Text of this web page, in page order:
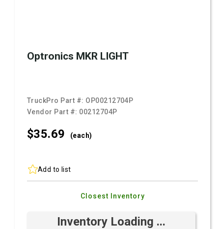
Optronics MKR LIGHT
TruckPro Part #: OP00212704P
Vendor Part #: 00212704P
$35.69 (each)
Add to list
Closest Inventory
Inventory Loading ...